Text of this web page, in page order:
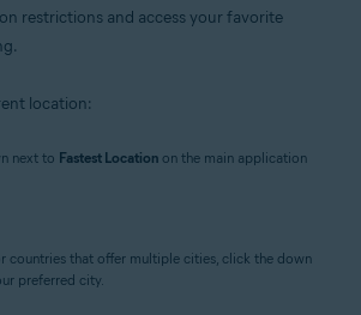
restrictions and access your favorite
location:
next to Fastest Location on the main application
countries that offer multiple cities, click the down
preferred city.